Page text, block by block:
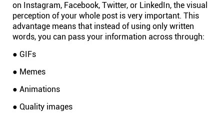
Connect
Twitter
Instagram
on Instagram, Facebook, Twitter, or LinkedIn, the visual
perception of your whole post is very important. This
advantage means that instead of using only written
words, you can pass your information across through:
● GIFs
● Memes
● Animations
● Quality images